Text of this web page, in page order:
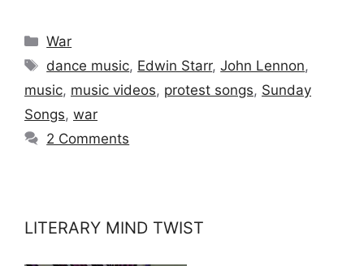
Categories
War
Tags
dance music, Edwin Starr,John Lennon,
music, music videos, protest songs, Sunday
Songs, war
2 Comments
LITERARY MIND TWIST